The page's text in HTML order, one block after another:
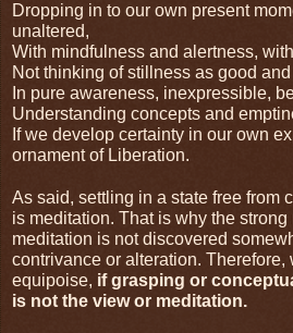
Dropping in to our own present
unaltered,
With mindfulness and alertness,
Not thinking of stillness as good
In pure awareness, inexpressible,
Understanding concepts and
If we develop certainty in our own
ornament of Liberation.
As said, settling in a state free from
is meditation. That is why the
meditation is not discovered
contrivance or alteration. Therefore,
equipoise, if grasping or
is not the view or meditation.